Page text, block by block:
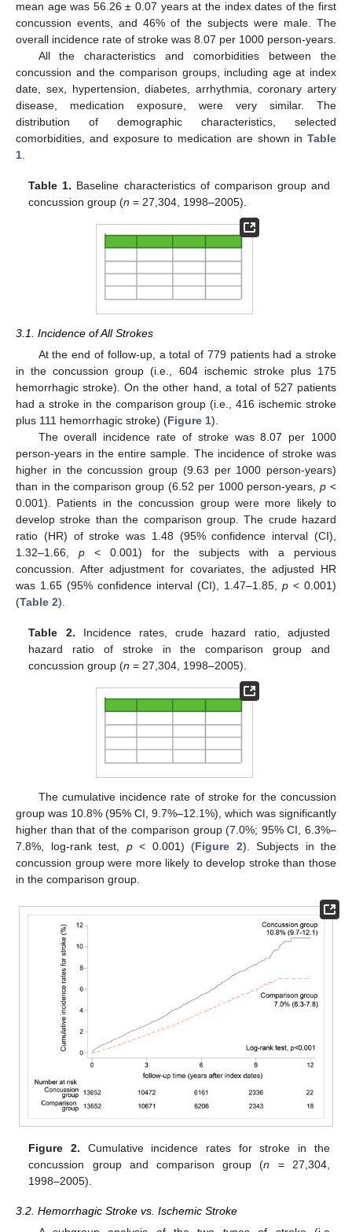
mean age was 56.26 ± 0.07 years at the index dates of the first
concussion events, and 46% of the subjects were male. The
overall incidence rate of stroke was 8.07 per 1000 person-years.
All the characteristics and comorbidities between the
concussion and the comparison groups, including age at index
date, sex, hypertension, diabetes, arrhythmia, coronary artery
disease, medication exposure, were very similar. The
distribution of demographic characteristics, selected
comorbidities, and exposure to medication are shown in Table
1.
Table 1. Baseline characteristics of comparison group and
concussion group (n = 27,304, 1998–2005).
3.1. Incidence of All Strokes
At the end of follow-up, a total of 779 patients had a stroke
in the concussion group (i.e., 604 ischemic stroke plus 175
hemorrhagic stroke). On the other hand, a total of 527 patients
had a stroke in the comparison group (i.e., 416 ischemic stroke
plus 111 hemorrhagic stroke) (Figure 1).
The overall incidence rate of stroke was 8.07 per 1000
person-years in the entire sample. The incidence of stroke was
higher in the concussion group (9.63 per 1000 person-years)
than in the comparison group (6.52 per 1000 person-years,p <
0.001). Patients in the concussion group were more likely to
develop stroke than the comparison group. The crude hazard
ratio (HR) of stroke was 1.48 (95% confidence interval (CI),
1.32–1.66, p< 0.001) for the subjects with a pervious
concussion. After adjustment for covariates, the adjusted HR
was 1.65 (95% confidence interval (CI), 1.47–1.85, p < 0.001)
(Table 2).
Table 2. Incidence rates, crude hazard ratio, adjusted
hazard ratio of stroke in the comparison group and
concussion group (n = 27,304, 1998–2005).
The cumulative incidence rate of stroke for the concussion
group was 10.8% (95% CI, 9.7%–12.1%), which was significantly
higher than that of the comparison group (7.0%; 95% CI, 6.3%–
7.8%, log-rank test, p< 0.001) (Figure 2). Subjects in the
concussion group were more likely to develop stroke than those
in the comparison group.
Figure 2. Cumulative incidence rates for stroke in the
concussion group and comparison group (n = 27,304,
1998–2005).
3.2. Hemorrhagic Stroke vs. Ischemic Stroke